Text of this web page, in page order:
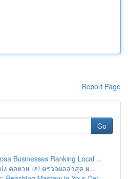
Report Page
Go
Businesses Ranking Local ...
คอหวย เฮ! ตรวจผลล่าสุด ผ...